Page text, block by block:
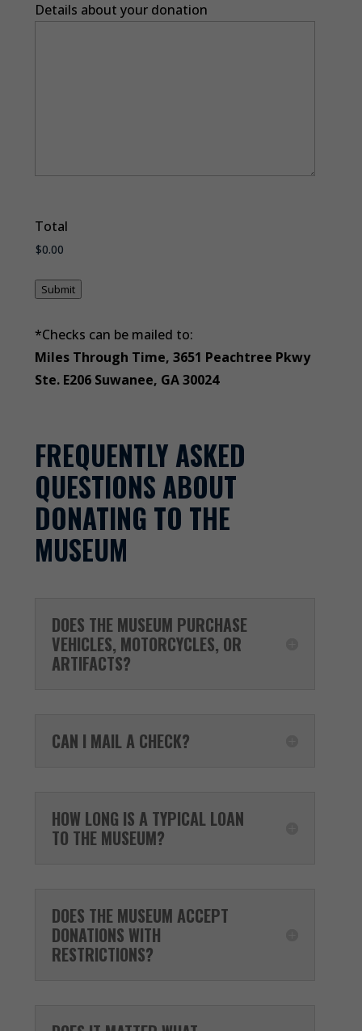
Details about your donation
Total
Submit
*Checks can be mailed to:
Miles Through Time, 3651 Peachtree Pkwy
Ste. E206 Suwanee, GA 30024
FREQUENTLY ASKED
QUESTIONS ABOUT
DONATING TO THE
MUSEUM
DOES THE MUSEUM PURCHASE
VEHICLES, MOTORCYCLES, OR
ARTIFACTS?
CAN I MAIL A CHECK?
HOW LONG IS A TYPICAL LOAN
TO THE MUSEUM?
DOES THE MUSEUM ACCEPT
DONATIONS WITH
RESTRICTIONS?